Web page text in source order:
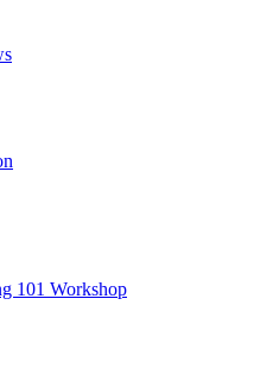
101 Workshop